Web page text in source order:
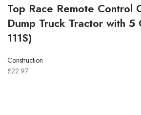
Top Race Remote Control
Dump Truck Tractor with 5
111S)
Construction
£22.97